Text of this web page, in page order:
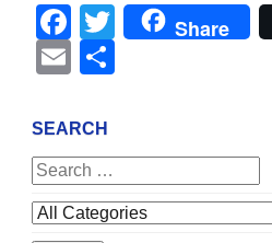
Facebook
Twitter
Share
Email
SEARCH